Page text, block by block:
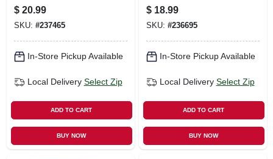
$ 20.99
SKU: #237465
In-Store Pickup Available
Local Delivery Select Zip
ADD TO CART
BUY NOW
$ 18.99
SKU: #236695
In-Store Pickup Available
Local Delivery Select Zip
ADD TO CART
BUY NOW